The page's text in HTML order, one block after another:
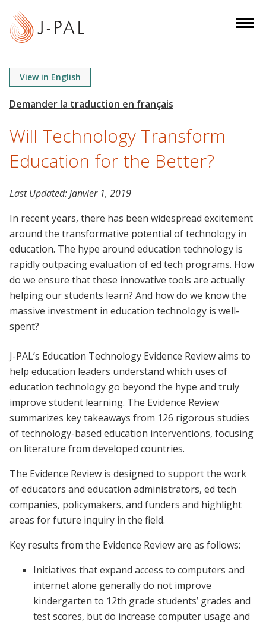
View in English
Will Technology Transform
Education for the Better?
Last Updated:janvier 1, 2019
In recent years, there has been widespread excitement
around the transformative potential of technology in
education. The hype around education technology is
rapidly outpacing evaluation of ed tech programs. How
do we ensure that these innovative tools are actually
helping our students learn? And how do we know the
massive investment in education technology is well-
spent?
J-PAL’s Education Technology Evidence Review aims to
help education leaders understand which uses of
education technology go beyond the hype and truly
improve student learning. The Evidence Review
summarizes key takeaways from 126 rigorous studies
of technology-based education interventions, focusing
on literature from developed countries.
The Evidence Review is designed to support the work
of educators and education administrators, ed tech
companies, policymakers, and funders and highlight
areas for future inquiry in the field.
Key results from the Evidence Review are as follows:
Initiatives that expand access to computers and
internet alone generally do not improve
kindergarten to 12th grade students’ grades and
test scores, but do increase computer usage and